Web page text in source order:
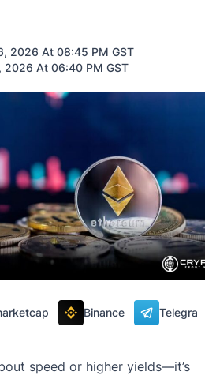
2026 At 08:45 PM GST
2026 At 06:40 PM GST
Binance
speed or higher yields—it’s